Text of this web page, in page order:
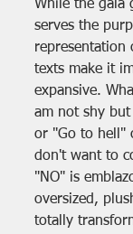
While the gala
serves the
representation
texts make it
expansive.
am not shy
or "Go to hell"
don't want to
"NO" is
oversized,
totally